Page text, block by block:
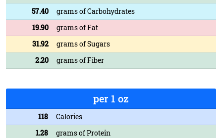
57.40
grams of Carbohydrates
19.90
grams of Fat
31.92
grams of Sugars
2.20
grams of Fiber
per 1 oz
118
Calories
1.28
grams of Protein